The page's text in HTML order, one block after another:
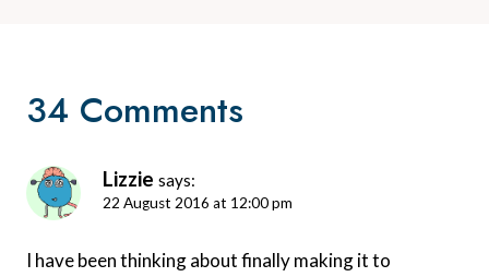
34 Comments
Lizzie says:
22 August 2016 at 12:00 pm
I have been thinking about finally making it to